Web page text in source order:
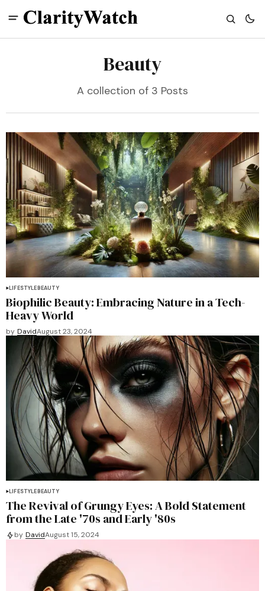
Beauty
A collection of 3 Posts
LIFESTYLEBEAUTY
Biophilic Beauty: Embracing Nature in a Tech-
Heavy World
by DavidAugust 23, 2024
LIFESTYLEBEAUTY
The Revival of Grungy Eyes: A Bold Statement
from the Late '70s and Early '80s
by DavidAugust 15, 2024